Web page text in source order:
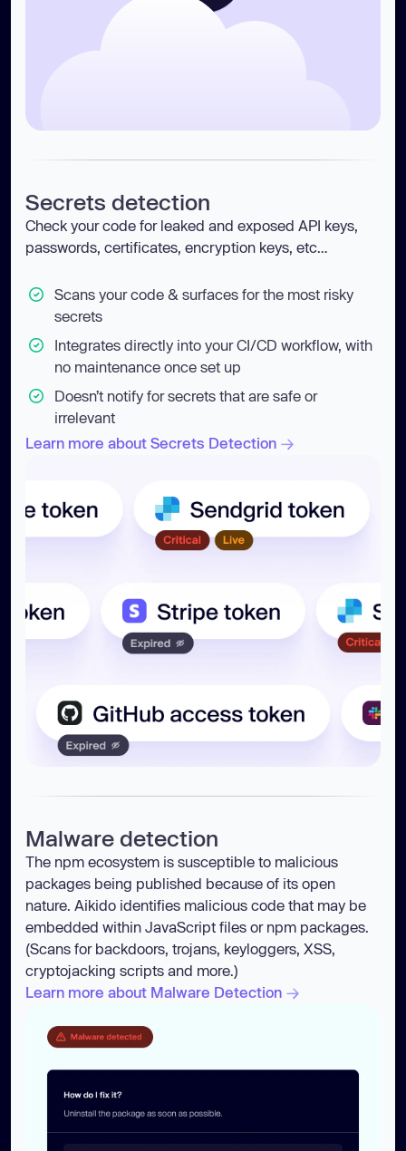
Secrets detection
Check your code for leaked and exposed API keys,
passwords, certificates, encryption keys, etc…
Scans your code & surfaces for the most risky
secrets
Integrates directly into your CI/CD workflow, with
no maintenance once set up
Doesn’t notify for secrets that are safe or
irrelevant
Learn more about Secrets Detection
Malware detection
The npm ecosystem is susceptible to malicious
packages being published because of its open
nature. Aikido identifies malicious code that may be
embedded within JavaScript files or npm packages.
(Scans for backdoors, trojans, keyloggers, XSS,
cryptojacking scripts and more.)
Learn more about Malware Detection